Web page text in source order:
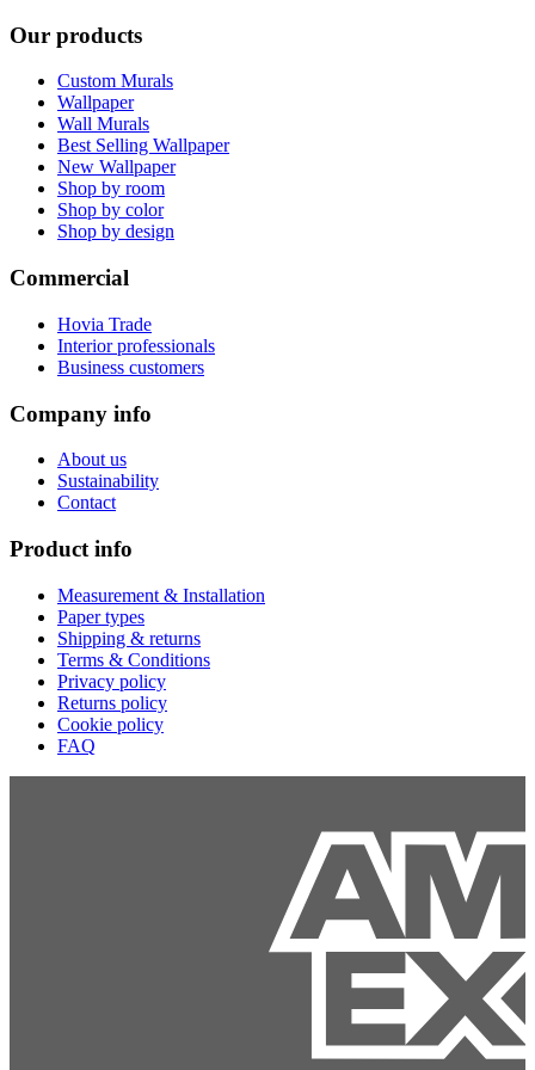
Our products
Custom Murals
Wallpaper
Wall Murals
Best Selling Wallpaper
New Wallpaper
Shop by room
Shop by color
Shop by design
Commercial
Hovia Trade
Interior professionals
Business customers
Company info
About us
Sustainability
Contact
Product info
Measurement & Installation
Paper types
Shipping & returns
Terms & Conditions
Privacy policy
Returns policy
Cookie policy
FAQ